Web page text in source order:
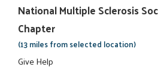
National Multiple Sclerosis
Chapter
(13 miles from selected location)
Give Help